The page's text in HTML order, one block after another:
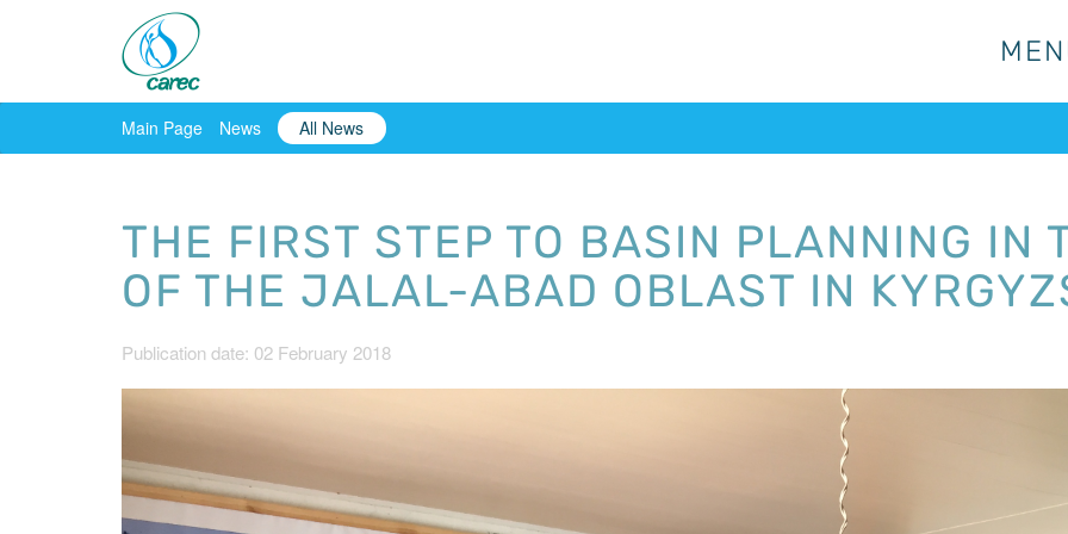
Main Page News All News
THE FIRST STEP TO BASIN PLANNING IN
OF THE JALAL-ABAD OBLAST IN
Publication date: 02 February 2018